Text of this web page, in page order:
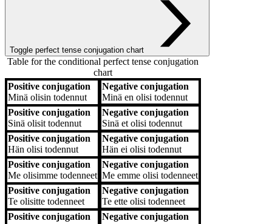
Toggle perfect tense conjugation chart
Table for the conditional perfect tense conjugation
chart
Positive conjugation
Negative conjugation
Positive conjugation
Minä olisin todennut
Negative conjugation
Minä en olisi todennut
Positive conjugation
Sinä olisit todennut
Negative conjugation
Sinä et olisi todennut
Positive conjugation
Hän olisi todennut
Negative conjugation
Hän ei olisi todennut
Positive conjugation
Me olisimme todenneet
Negative conjugation
Me emme olisi todenneet
Positive conjugation
Te olisitte todenneet
Negative conjugation
Te ette olisi todenneet
Positive conjugation
Negative conjugation